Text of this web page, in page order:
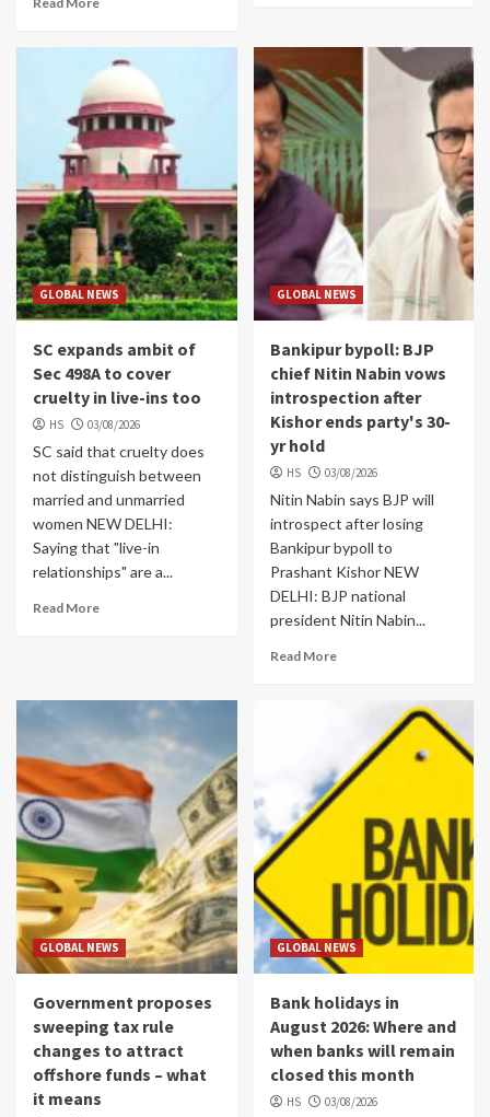
GLOBAL NEWS
SC expands ambit of
Sec 498A to cover
cruelty in live-ins too
HS 03/08/2026
SC said that cruelty does
not distinguish between
married and unmarried
women NEW DELHI:
Saying that "live-in
relationships" are a...
Read More
GLOBAL NEWS
Bankipur bypoll: BJP
chief Nitin Nabin vows
introspection after
Kishor ends party's 30-
yr hold
HS 03/08/2026
Nitin Nabin says BJP will
introspect after losing
Bankipur bypoll to
Prashant Kishor NEW
DELHI: BJP national
president Nitin Nabin...
Read More
GLOBAL NEWS
Government proposes
sweeping tax rule
changes to attract
offshore funds – what
it means
GLOBAL NEWS
Bank holidays in
August 2026: Where and
when banks will remain
closed this month
HS 03/08/2026